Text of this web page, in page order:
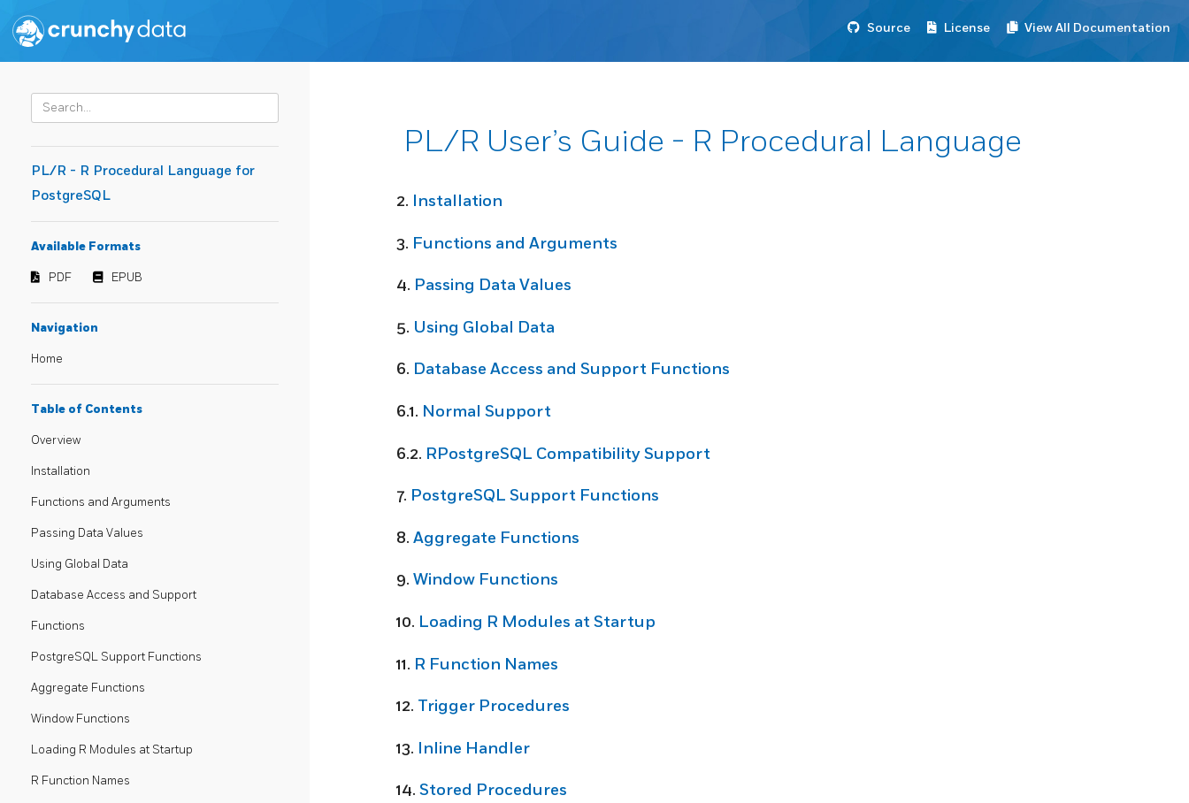
Source License View All Documentation
PL/R - R Procedural Language for
PostgreSQL
Available Formats
PDF EPUB
Navigation
Home
Table of Contents
Overview
Installation
Functions and Arguments
Passing Data Values
Using Global Data
Database Access and Support
Functions
PostgreSQL Support Functions
Aggregate Functions
Window Functions
Loading R Modules at Startup
R Function Names
PL/R User’s Guide - R Procedural Language
2. Installation
3. Functions and Arguments
4. Passing Data Values
5. Using Global Data
6. Database Access and Support Functions
6.1. Normal Support
6.2. RPostgreSQL Compatibility Support
7. PostgreSQL Support Functions
8. Aggregate Functions
9. Window Functions
10. Loading R Modules at Startup
11. R Function Names
12. Trigger Procedures
13. Inline Handler
14. Stored Procedures